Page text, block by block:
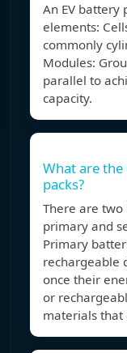
An EV battery
elements:
commonly
Modules:
parallel to
capacity.
What are
packs?
There are two
primary and
Primary
rechargeable
once their
or
materials that